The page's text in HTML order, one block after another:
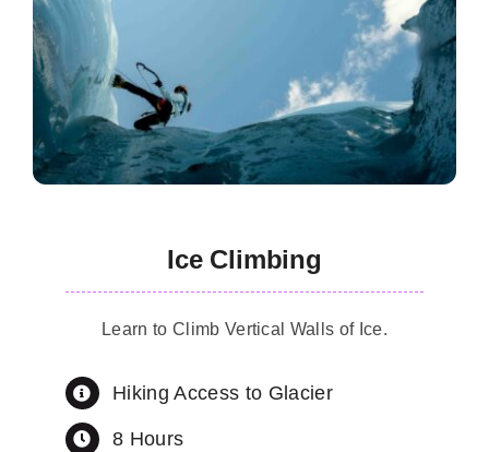
Ice Climbing
Learn to Climb Vertical Walls of Ice.
Hiking Access to Glacier
8 Hours